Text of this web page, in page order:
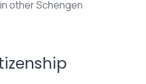
other Schengen